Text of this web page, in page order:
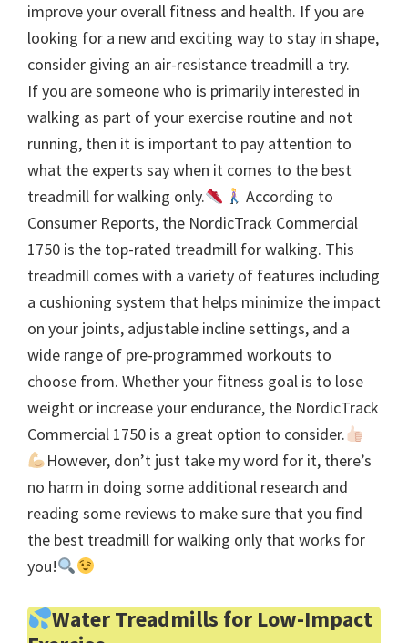
improve your overall fitness and health. If you are
looking for a new and exciting way to stay in shape,
consider giving an air-resistance treadmill a try.
If you are someone who is primarily interested in
walking as part of your exercise routine and not
running, then it is important to pay attention to
what the experts say when it comes to the best
treadmill for walking only.
According to
Consumer Reports, the NordicTrack Commercial
1750 is the top-rated treadmill for walking. This
treadmill comes with a variety of features including
a cushioning system that helps minimize the impact
on your joints, adjustable incline settings, and a
wide range of pre-programmed workouts to
choose from. Whether your fitness goal is to lose
weight or increase your endurance, the NordicTrack
Commercial 1750 is a great option to consider.
However, don’t just take my word for it, there’s
no harm in doing some additional research and
reading some reviews to make sure that you find
the best treadmill for walking only that works for
you!
Water Treadmills for Low-Impact